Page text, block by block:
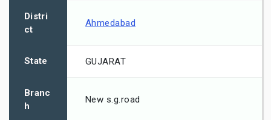
Distri
ct
Ahmedabad
State GUJARAT
Branc
h
New s.g.road